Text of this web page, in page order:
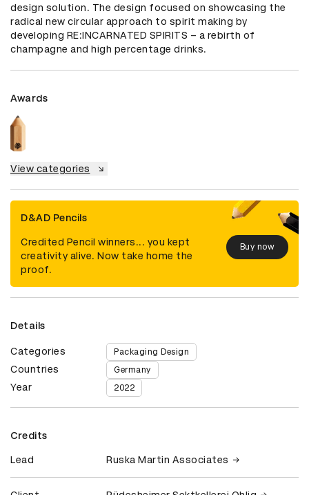
design solution. The design focused on showcasing the
radical new circular approach to spirit making by
developing RE:INCARNATED SPIRITS – a rebirth of
champagne and high percentage drinks.
Awards
View categories
D&AD Pencils
Credited Pencil winners... you kept
creativity alive. Now take home the
proof.
Buy now
Details
Categories Packaging Design
Countries Germany
Year 2022
Credits
Lead Ruska Martin Associates